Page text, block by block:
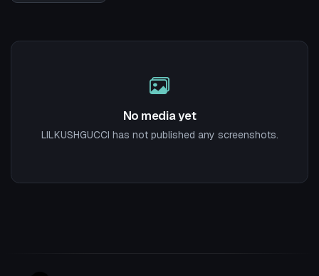
No media yet
LILKUSHGUCCI has not published any screenshots.